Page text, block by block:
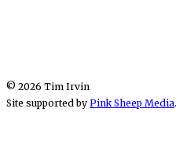
© 2026 Tim Irvin
Site supported by Pink Sheep Media.